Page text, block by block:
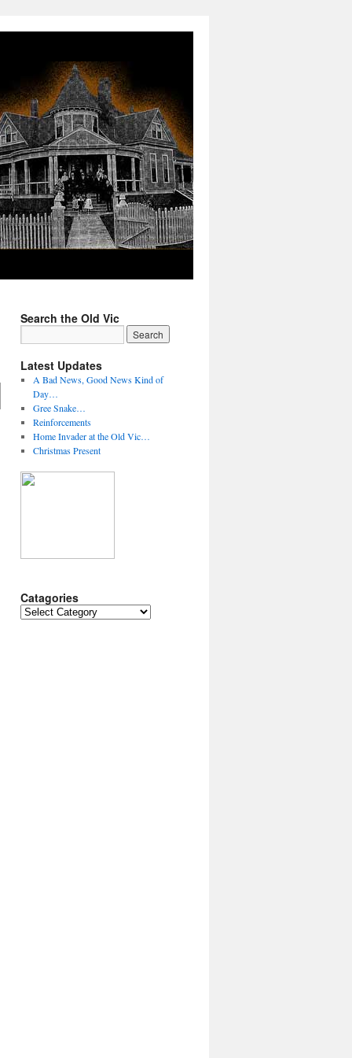
Search the Old Vic
Latest Updates
A Bad News, Good News Kind of
Day…
Gree Snake…
Reinforcements
Home Invader at the Old Vic…
Christmas Present
Catagories